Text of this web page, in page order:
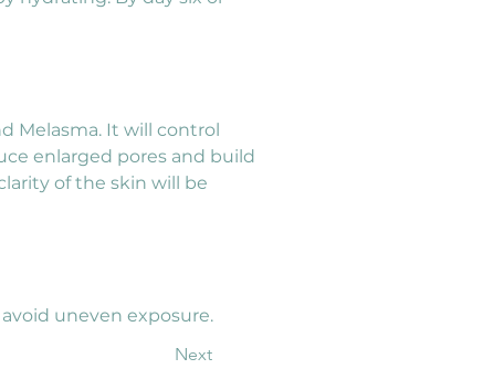
Melasma. It will control
enlarged pores and build
of the skin will be
uneven exposure.
Next